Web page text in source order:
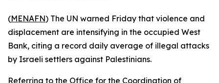
(MENAFN) The UN warned Friday that violence and
displacement are intensifying in the occupied West
Bank, citing a record daily average of illegal attacks
by Israeli settlers against Palestinians.
Referring to the Office for the Coordination of